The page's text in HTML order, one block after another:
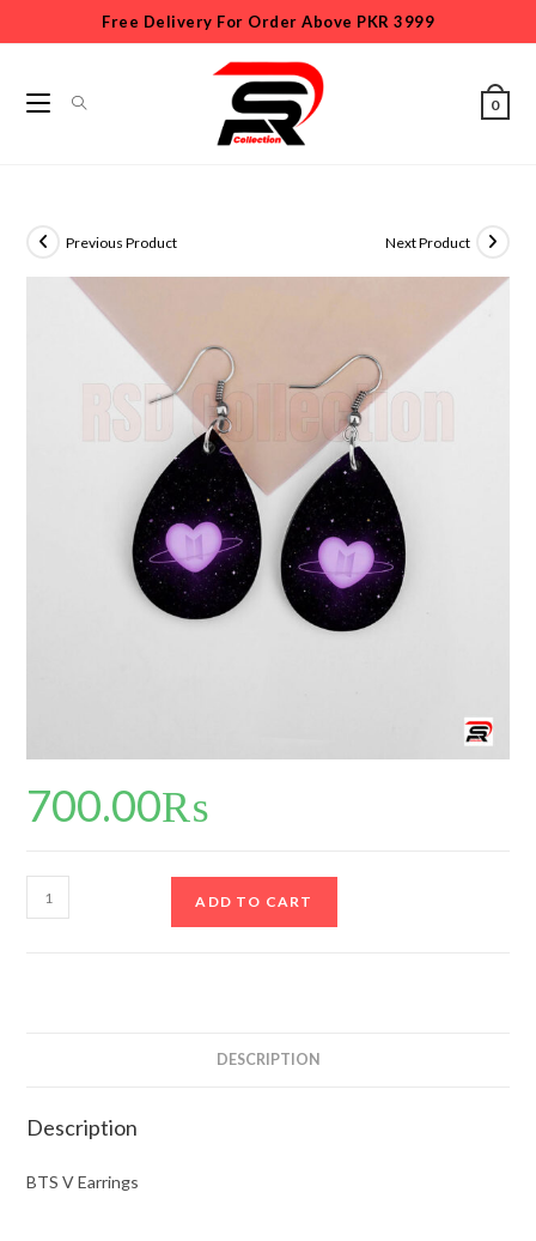
Free Delivery For Order Above PKR 3999
0
Previous Product Next Product
700.00₨
ADD TO CART
DESCRIPTION
Description
BTS V Earrings